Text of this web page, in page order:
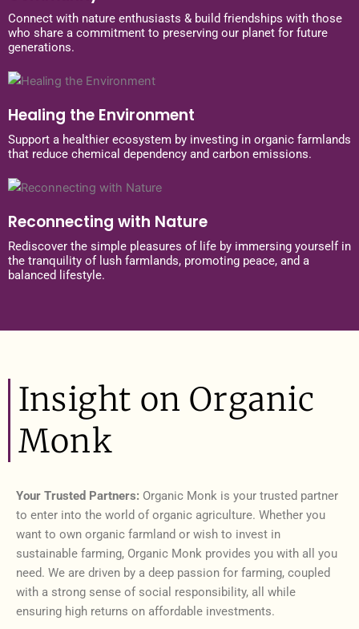
Connect with nature enthusiasts & build friendships with those
who share a commitment to preserving our planet for future
generations.
Healing the Environment
Support a healthier ecosystem by investing in organic farmlands
that reduce chemical dependency and carbon emissions.
Reconnecting with Nature
Rediscover the simple pleasures of life by immersing yourself in
the tranquility of lush farmlands, promoting peace, and a
balanced lifestyle.
Insight on Organic
Monk
Your Trusted Partners: Organic Monk is your trusted partner
to enter into the world of organic agriculture. Whether you
want to own organic farmland or wish to invest in
sustainable farming, Organic Monk provides you with all you
need. We are driven by a deep passion for farming, coupled
with a strong sense of social responsibility, all while
ensuring high returns on affordable investments.